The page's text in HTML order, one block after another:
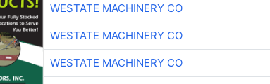
WESTATE MACHINERY CO
WESTATE MACHINERY CO
WESTATE MACHINERY CO